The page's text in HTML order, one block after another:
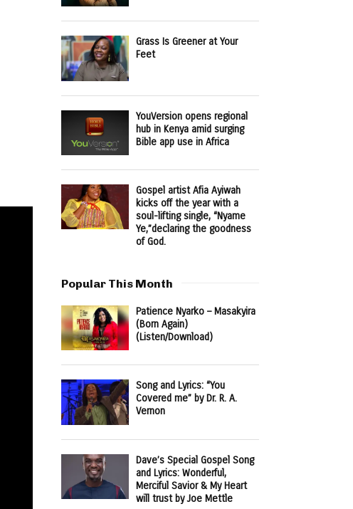
Grass Is Greener at Your
Feet
YouVersion opens regional
hub in Kenya amid surging
Bible app use in Africa
Gospel artist Afia Ayiwah
kicks off the year with a
soul-lifting single, “Nyame
Ye,”declaring the goodness
of God.
Popular This Month
Patience Nyarko – Masakyira
(Born Again)
(Listen/Download)
Song and Lyrics: “You
Covered me” by Dr. R. A.
Vernon
Dave’s Special Gospel Song
and Lyrics: Wonderful,
Merciful Savior & My Heart
will trust by Joe Mettle